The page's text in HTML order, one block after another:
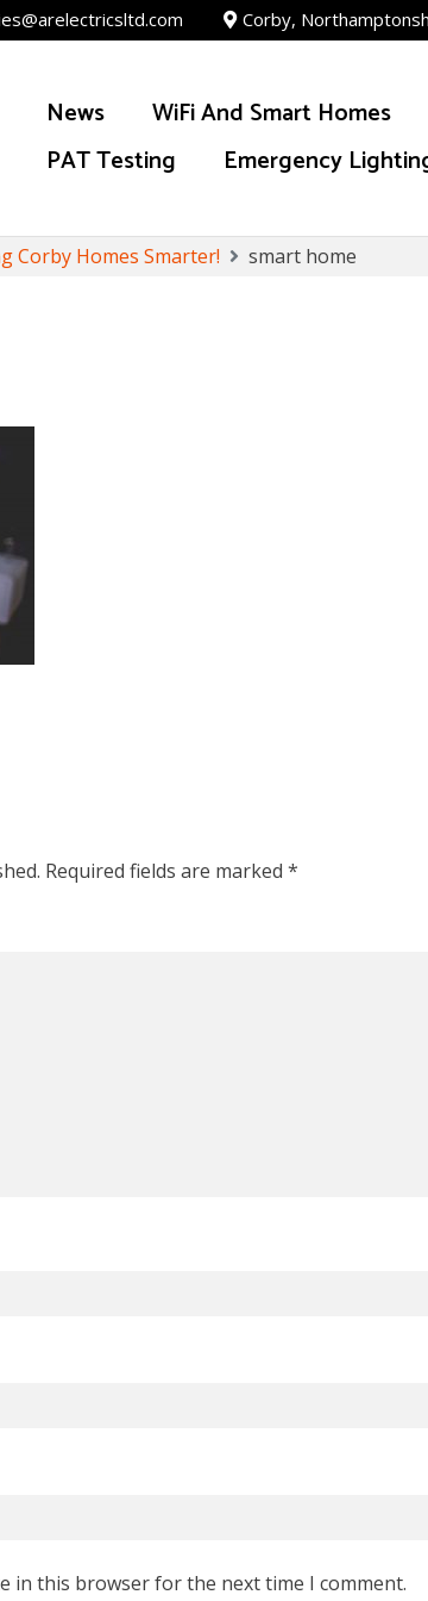
Corby,
News WiFi And Smart Homes
PAT Testing
Emergency
Corby Homes Smarter! smart home
Required fields are marked *
in this browser for the next time I comment.